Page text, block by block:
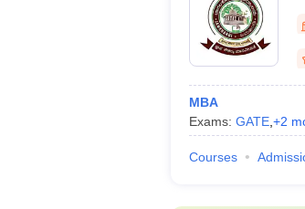
MBA
Exams: GATE, +2
Courses